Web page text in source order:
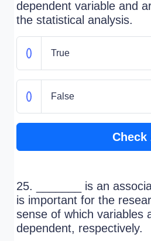
dependent variable and
the statistical analysis.
True
False
Check
25. _______ is an
is important for the
sense of which variables
dependent, respectively.